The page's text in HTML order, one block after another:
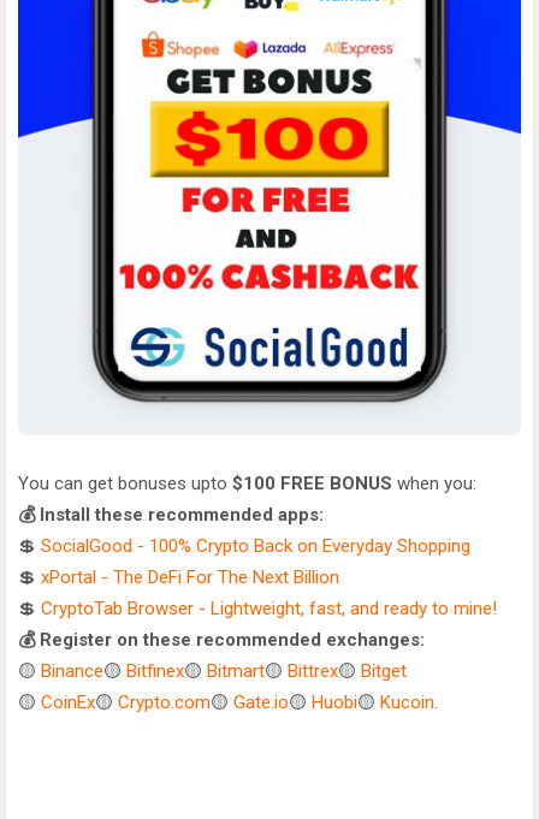
You can get bonuses upto $100 FREE BONUS when you:
💰 Install these recommended apps:
💲 SocialGood - 100% Crypto Back on Everyday Shopping
💲 xPortal - The DeFi For The Next Billion
💲 CryptoTab Browser - Lightweight, fast, and ready to mine!
💰 Register on these recommended exchanges:
🟡 Binance🟡 Bitfinex🟡 Bitmart🟡 Bittrex🟡 Bitget
🟡 CoinEx🟡 Crypto.com🟡 Gate.io🟡 Huobi🟡 Kucoin